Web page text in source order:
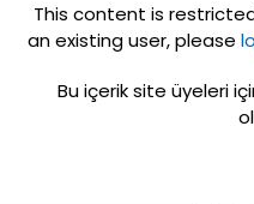
menu
menu
This content is
an existing user, please
Bu içerik site üyeleri